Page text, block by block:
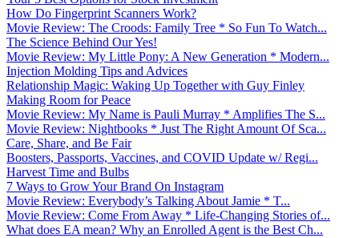
How Do Fingerprint Scanners Work?
Movie Review: The Croods: Family Tree * So Fun To Watch...
The Science Behind Our Yes!
Movie Review: My Little Pony: A New Generation * Modern...
Injection Molding Tips and Advices
Relationship Magic: Waking Up Together with Guy Finley
Making Room for Peace
Movie Review: My Name is Pauli Murray * Amplifies The S...
Movie Review: Nightbooks * Just The Right Amount Of Sca...
Care, Share, and Be Fair
Boosters, Passports, Vaccines, and COVID Update w/ Regi...
Harvest Time and Bulbs
7 Ways to Grow Your Brand On Instagram
Movie Review: Everybody’s Talking About Jamie * T...
Movie Review: Come From Away * Life-Changing Stories of...
What does EA mean? Why an Enrolled Agent is the Best Ch...